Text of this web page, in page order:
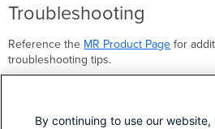
Troubleshooting
Reference the MR Product Page for
troubleshooting tips.
By continuing to use our